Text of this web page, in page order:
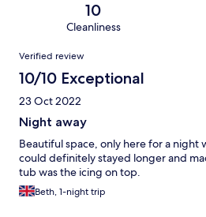
10
Cleanliness
Reviews
Verified review
10/10 Exceptional
23 Oct 2022
Night away
Beautiful space, only here for a night
could definitely stayed longer and
tub was the icing on top.
Beth, 1-night trip